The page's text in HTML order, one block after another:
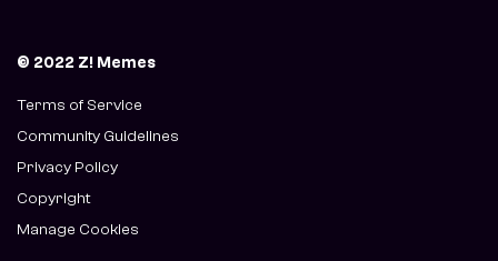
© 2022 Z! Memes
Terms of Service
Community Guidelines
Privacy Policy
Copyright
Manage Cookies